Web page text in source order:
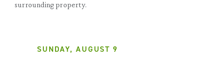
surrounding property.
SUNDAY, AUGUST 9